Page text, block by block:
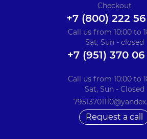
Checkout
+7 (800) 222
Call us from 10:00 to
Sat, Sun - closed
+7 (951) 370
Call us from 10:00 to
Sat, Sun - Closed
Request a call